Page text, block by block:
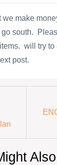
we make
go south.
will try to
post.